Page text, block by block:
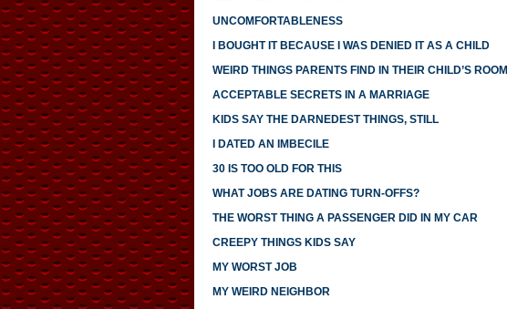
UNCOMFORTABLENESS
I BOUGHT IT BECAUSE I WAS DENIED IT AS A CHILD
WEIRD THINGS PARENTS FIND IN THEIR CHILD’S ROOM
ACCEPTABLE SECRETS IN A MARRIAGE
KIDS SAY THE DARNEDEST THINGS, STILL
I DATED AN IMBECILE
30 IS TOO OLD FOR THIS
WHAT JOBS ARE DATING TURN-OFFS?
THE WORST THING A PASSENGER DID IN MY CAR
CREEPY THINGS KIDS SAY
MY WORST JOB
MY WEIRD NEIGHBOR